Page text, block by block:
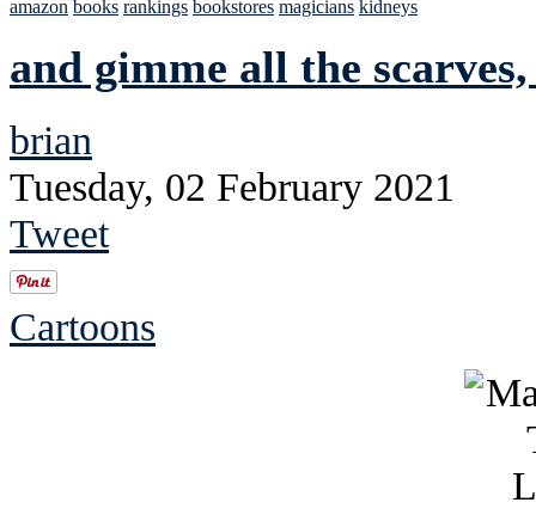
amazon books rankings bookstores magicians kidneys
and gimme all the
brian
Tuesday, 02 February 2021
Tweet
Cartoons